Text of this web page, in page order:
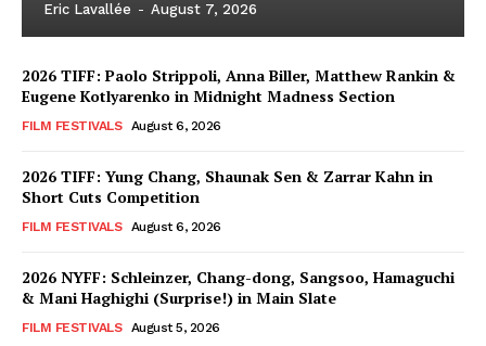
Eric Lavallée - August 7, 2026
2026 TIFF: Paolo Strippoli, Anna Biller, Matthew Rankin &
Eugene Kotlyarenko in Midnight Madness Section
FILM FESTIVALS August 6, 2026
2026 TIFF: Yung Chang, Shaunak Sen & Zarrar Kahn in
Short Cuts Competition
FILM FESTIVALS August 6, 2026
2026 NYFF: Schleinzer, Chang-dong, Sangsoo, Hamaguchi
& Mani Haghighi (Surprise!) in Main Slate
FILM FESTIVALS August 5, 2026